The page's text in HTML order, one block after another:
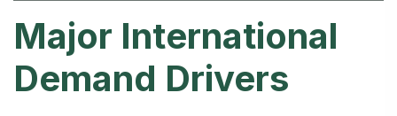
Major International
Demand Drivers